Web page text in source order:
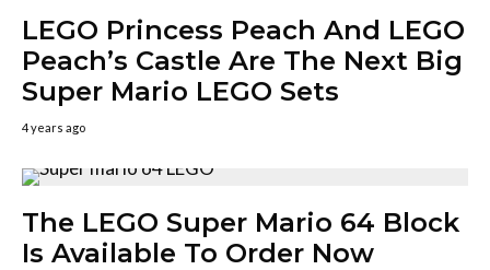
LEGO Princess Peach And LEGO
Peach’s Castle Are The Next Big
Super Mario LEGO Sets
4 years ago
The LEGO Super Mario 64 Block
Is Available To Order Now